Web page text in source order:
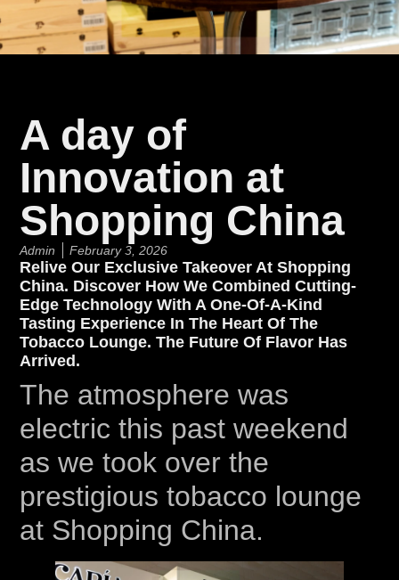
A day of
Innovation at
Shopping China
Admin February 3, 2026
Relive Our Exclusive Takeover At Shopping
China. Discover How We Combined Cutting-
Edge Technology With A One-Of-A-Kind
Tasting Experience In The Heart Of The
Tobacco Lounge. The Future Of Flavor Has
Arrived.
The atmosphere was
electric this past weekend
as we took over the
prestigious tobacco lounge
at Shopping China.